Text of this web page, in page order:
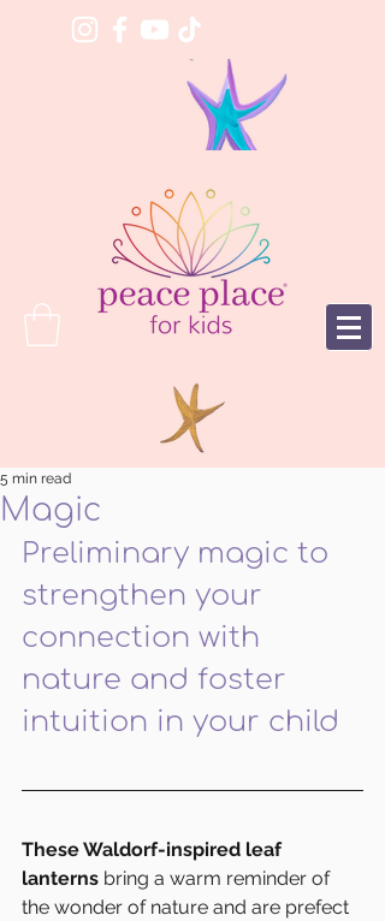
Magic
5 min read
Preliminary magic to
strengthen your
connection with
nature and foster
intuition in your child
These Waldorf-inspired leaf
lanterns bring a warm reminder of
the wonder of nature and are prefect